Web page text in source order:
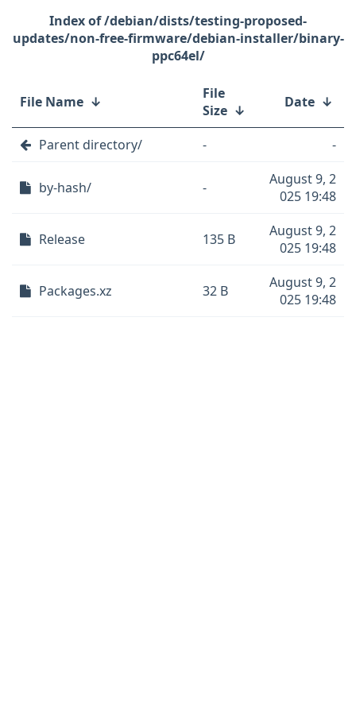
/debian/dists/testing-proposed-
updates/non-free-firmware/debian-installer/binary-
ppc64el/
File Name ↓
File
Size ↓ Date ↓
Parent directory/ - -
by-hash/ -
August 9, 2
025 19:48
Release 135 B
August 9, 2
025 19:48
Packages.xz 32 B
August 9, 2
025 19:48